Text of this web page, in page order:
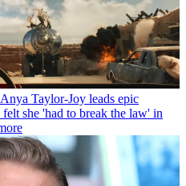
Taylor-Joy leads epic
she 'had to break the law' in